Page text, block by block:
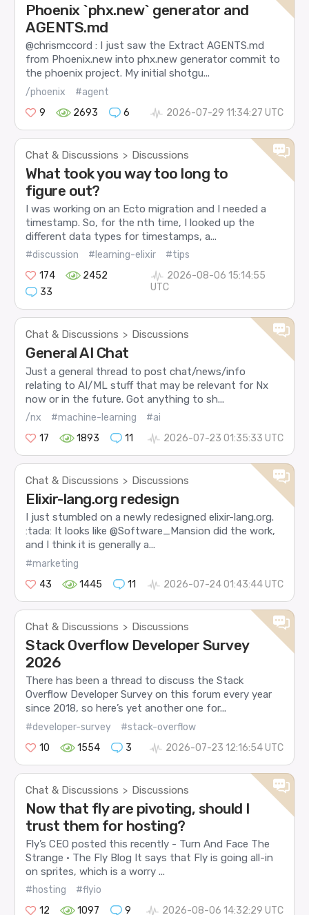
Phoenix `phx.new` generator and
AGENTS.md
@chrismccord : I just saw the Extract AGENTS.md
from Phoenix.new into phx.new generator commit to
the phoenix project. My initial shotgu...
/phoenix
#agent
9
2693 6 2026-07-29 11:34:27 UTC
Chat & Discussions > Discussions
What took you way too long to
figure out?
I was working on an Ecto migration and I needed a
timestamp. So, for the nth time, I looked up the
different data types for timestamps, a...
#discussion #learning-elixir
#tips
174
2452
33
2026-08-06 15:14:55
UTC
Chat & Discussions > Discussions
General AI Chat
Just a general thread to post chat/news/info
relating to AI/ML stuff that may be relevant for Nx
now or in the future. Got anything to sh...
/nx #machine-learning
#ai
17
1893 11 2026-07-23 01:35:33 UTC
Chat & Discussions > Discussions
Elixir-lang.org redesign
I just stumbled on a newly redesigned elixir-lang.org.
:tada: It looks like @Software_Mansion did the work,
and I think it is generally a...
#marketing
43
1445 11 2026-07-24 01:43:44 UTC
Chat & Discussions > Discussions
Stack Overflow Developer Survey
2026
There has been a thread to discuss the Stack
Overflow Developer Survey on this forum every year
since 2018, so here’s yet another one for...
#developer-survey
#stack-overflow
10
1554 3 2026-07-23 12:16:54 UTC
Chat & Discussions > Discussions
Now that fly are pivoting, should I
trust them for hosting?
Fly’s CEO posted this recently - Turn And Face The
Strange · The Fly Blog It says that Fly is going all-in
on sprites, which is a worry ...
#hosting
#flyio
12
1097 9 2026-08-06 14:32:29 UTC